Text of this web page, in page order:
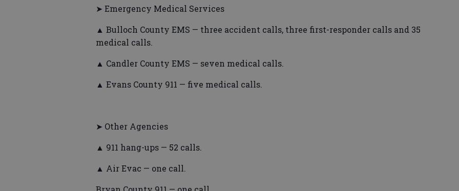
➤ Emergency Medical Services
▲ Bulloch County EMS — three accident calls, three first-responder calls and 35
medical calls.
▲ Candler County EMS — seven medical calls.
▲ Evans County 911 — five medical calls.
➤ Other Agencies
▲ 911 hang-ups — 52 calls.
▲ Air Evac — one call.